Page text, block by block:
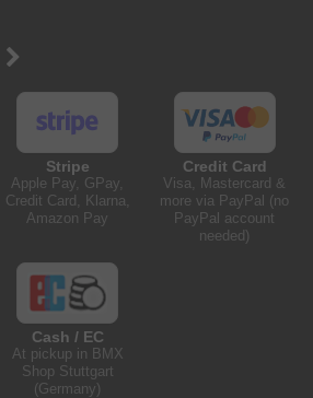
Stripe
Apple Pay, GPay,
Credit Card, Klarna,
Amazon Pay
Credit Card
Visa, Mastercard &
more via PayPal (no
PayPal account
needed)
Cash / EC
At pickup in BMX
Shop Stuttgart
(Germany)